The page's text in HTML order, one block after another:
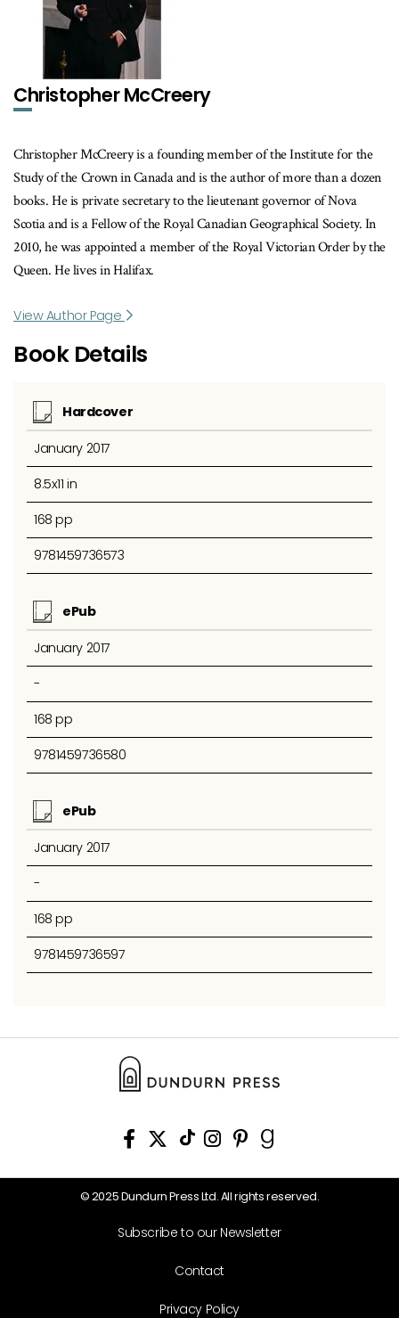
Christopher McCreery
Christopher McCreery is a founding member of the Institute for the
Study of the Crown in Canada and is the author of more than a dozen
books. He is private secretary to the lieutenant governor of Nova
Scotia and is a Fellow of the Royal Canadian Geographical Society. In
2010, he was appointed a member of the Royal Victorian Order by the
Queen. He lives in Halifax.
View Author Page
Book Details
Hardcover
January 2017
8.5x11 in
168 pp
9781459736573
ePub
January 2017
-
168 pp
9781459736580
ePub
January 2017
-
168 pp
9781459736597
© 2025 Dundurn Press Ltd. All rights reserved.
Subscribe to our Newsletter
Contact
Privacy Policy